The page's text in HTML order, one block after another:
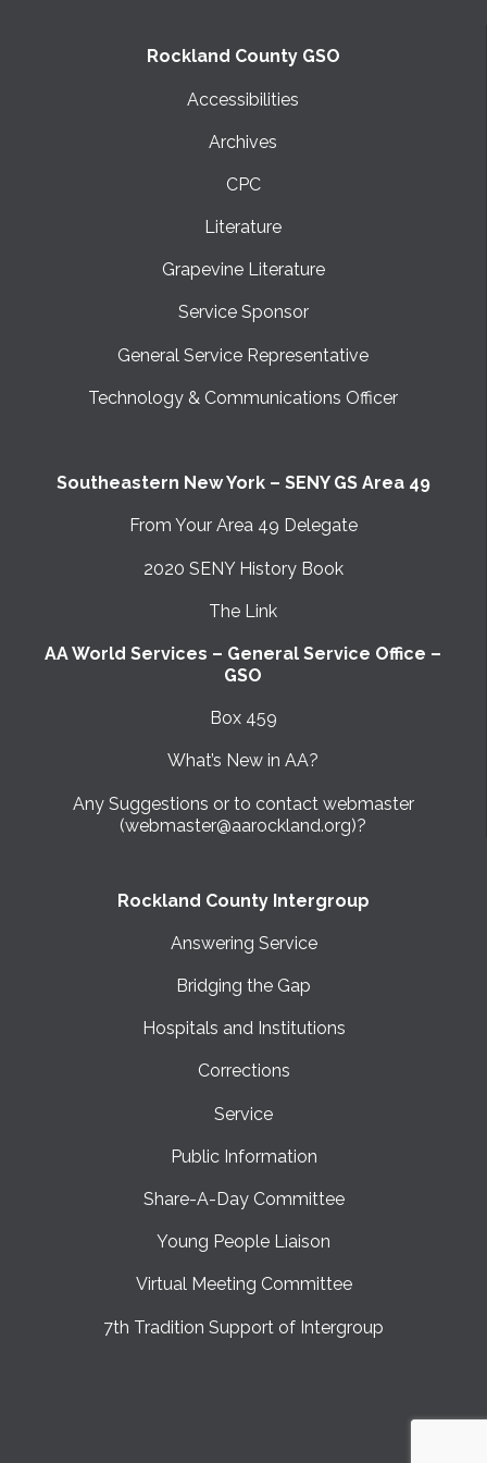
Rockland County GSO
Accessibilities
Archives
CPC
Literature
Grapevine Literature
Service Sponsor
General Service Representative
Technology & Communications Officer
Southeastern New York – SENY GS Area 49
From Your Area 49 Delegate
2020 SENY History Book
The Link
AA World Services – General Service Office –
GSO
Box 459
What’s New in AA?
Any Suggestions or to contact webmaster
(webmaster@aarockland.org)?
Rockland County Intergroup
Answering Service
Bridging the Gap
Hospitals and Institutions
Corrections
Service
Public Information
Share-A-Day Committee
Young People Liaison
Virtual Meeting Committee
7th Tradition Support of Intergroup